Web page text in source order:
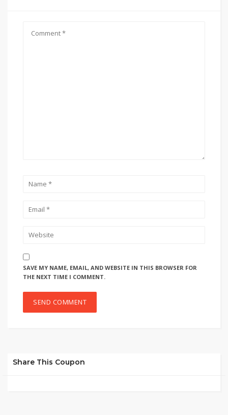
SAVE MY NAME, EMAIL, AND WEBSITE IN THIS BROWSER FOR
THE NEXT TIME I COMMENT.
Share This Coupon